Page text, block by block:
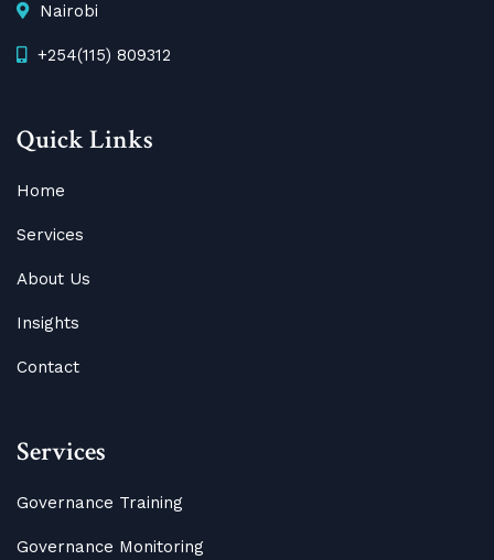
Nairobi
+254(115) 809312
Quick Links
Home
Services
About Us
Insights
Contact
Services
Governance Training
Governance Monitoring